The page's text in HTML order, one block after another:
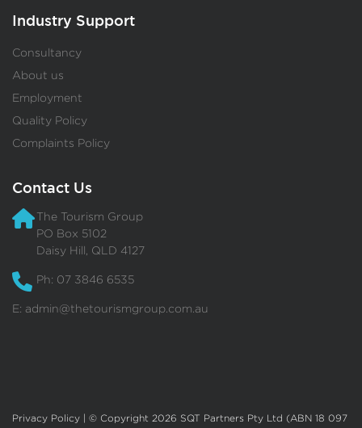
Industry Support
Consultancy
About us
Employment
Quality Policy
Complaints Policy
Contact Us
The Tourism Group
PO Box 5102
Daisy Hill, QLD 4127
Ph: 07 3846 6535
E: admin@thetourismgroup.com.au
Privacy Policy
| © Copyright 2026 SQT Partners Pty Ltd (ABN 18 097